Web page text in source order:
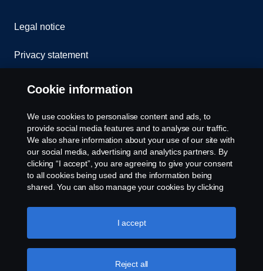
Legal notice
Privacy statement
Cookies
Contact us
Whistleblowing
Cookie settings
© Copyright Scania 2026 All rights reserved. Scania
Cookie information
We use cookies to personalise content and ads, to
provide social media features and to analyse our traffic.
We also share information about your use of our site with
our social media, advertising and analytics partners. By
clicking “I accept”, you are agreeing to give your consent
to all cookies being used and the information being
shared. You can also manage your cookies by clicking
like to accept. For a more detailed explanation of how we
use cookies, please visit our cookies section, which you
Reject all
I accept